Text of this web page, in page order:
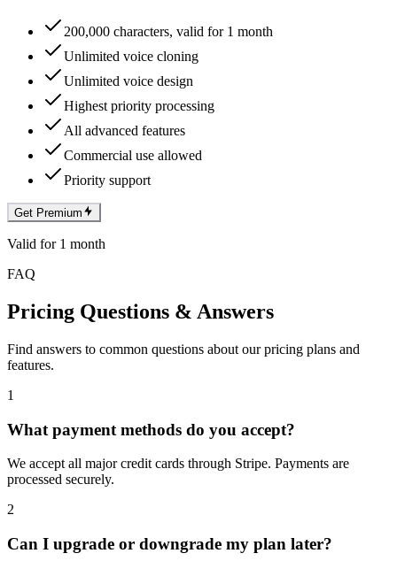
200,000 characters, valid for 1 month
Unlimited voice cloning
Unlimited voice design
Highest priority processing
All advanced features
Commercial use allowed
Priority support
Get Premium
Valid for 1 month
FAQ
Pricing Questions & Answers
Find answers to common questions about our pricing plans and
features.
1
What payment methods do you accept?
We accept all major credit cards through Stripe. Payments are
processed securely.
2
Can I upgrade or downgrade my plan later?